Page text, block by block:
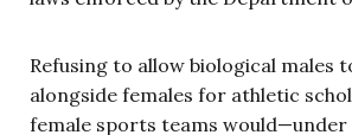
Refusing to allow biological males
alongside females for athletic
female sports teams would—under